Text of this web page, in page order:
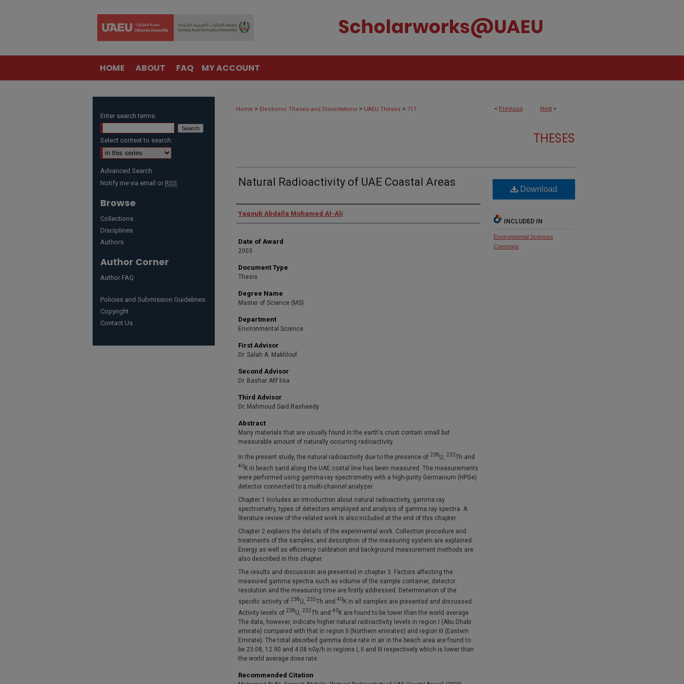
HOME ABOUT FAQ MY ACCOUNT
< Previous Next >
Home > Electronic Theses and Dissertations > UAEU Theses > 717
THESES
Natural Radioactivity of UAE Coastal Areas
Author
Yaqoub Abdalla Mohamed Al-Ali
Date of Award
2003
Document Type
Thesis
Degree Name
Master of Science (MS)
Department
Environmental Science
First Advisor
Dr. Salah A. Makhlouf
Second Advisor
Dr. Bashar Afif lisa
Third Advisor
Dr. Mahmoud Said Rasheedy
Abstract
Many materials that are usually found in the earth's crust contain small but
measurable amount of naturally occurring radioactivity.
In the present study, the natural radioactivity due to the presence of 238U, 232Th and
40K in beach sand along the UAE costal line has been measured. The measurements
were performed using gamma-ray spectrometry with a high-purity Germanium (HPGe)
detector connected to a multi-channel analyzer.
Chapter 1 includes an introduction about natural radioactivity, gamma ray
spectrometry, types of detectors employed and analysis of gamma ray spectra. A
literature review of the related work is also included at the end of this chapter.
Chapter 2 explains the details of the experimental work. Collection procedure and
treatments of the samples; and description of the measuring system are explained.
Energy as well as efficiency calibration and background measurement methods are
also described in this chapter.
The results and discussion are presented in chapter 3. Factors affecting the
measured gamma spectra such as volume of the sample container, detector
resolution and the measuring time are firstly addressed. Determination of the
specific activity of 238U, 232Th and 40K in all samples are presented and discussed.
Activity levels of 238U, 232Th and 40K are found to be lower than the world average.
The data, however, indicate higher natural radioactivity levels in region I (Abu Dhabi
emirate) compared with that in region II (Northern emirates) and region III (Eastern
Emirate). The total absorbed gamma dose rate in air in the beach area are found to
be 23.08, 12.90 and 4.08 nGy/h in regions I, II and III respectively which is lower than
the world average dose rate.
Recommended Citation
Download
INCLUDED IN
Environmental Sciences
Commons
Enter search terms:
Select context to search:
Advanced Search
Notify me via email or RSS
Browse
Collections
Disciplines
Authors
Author Corner
Author FAQ
Policies and Submission Guidelines
Copyright
Contact Us